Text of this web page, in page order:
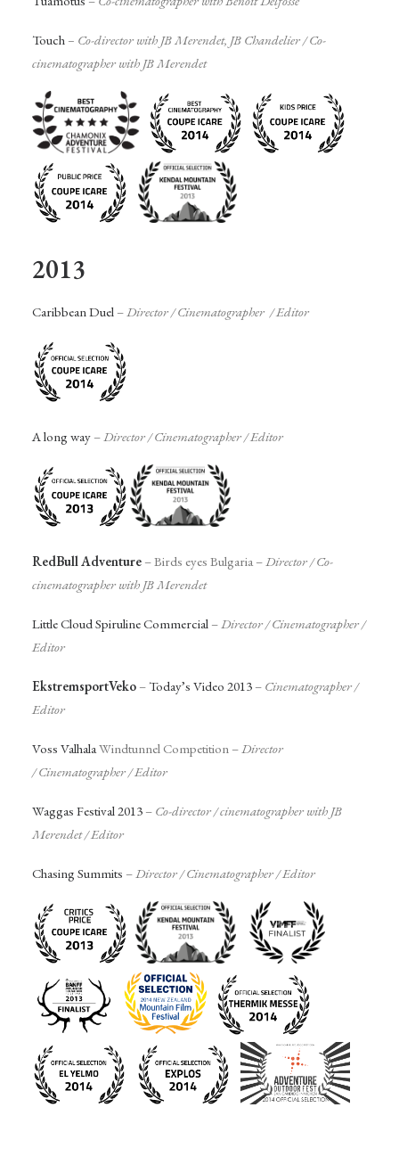
Touch – Co-director with JB Merendet, JB Chandelier /Co-
cinematographer with JB Merendet
2013
Caribbean Duel – Director / Cinematographer / Editor
A long way – Director /Cinematographer/ Editor
RedBull Adventure – Birds eyes Bulgaria – Director/Co-
cinematographer with JB Merendet
Little Cloud Spiruline Commercial – Director /Cinematographer/
Editor
EkstremsportVeko – Today’s Video 2013 – Cinematographer/
Editor
Voss Valhala Windtunnel Competition – Director
/Cinematographer/ Editor
Waggas Festival 2013 – Co-director / cinematographer with JB
Merendet / Editor
Chasing Summits – Director /Cinematographer/ Editor